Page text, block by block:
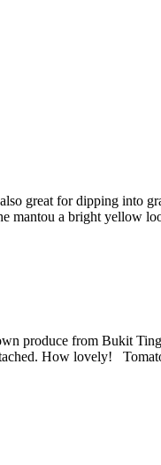
great for dipping into
mantou a bright yellow
produce from Bukit
How lovely!